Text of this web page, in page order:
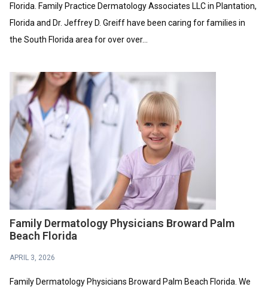
Florida. Family Practice Dermatology Associates LLC in Plantation,
Florida and Dr. Jeffrey D. Greiff have been caring for families in
the South Florida area for over over...
Family Dermatology Physicians Broward Palm
Beach Florida
APRIL 3, 2026
Family Dermatology Physicians Broward Palm Beach Florida. We